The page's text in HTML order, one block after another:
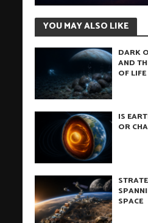
YOU MAY ALSO LIKE
DARK
AND
OF
IS
OR
SPACE